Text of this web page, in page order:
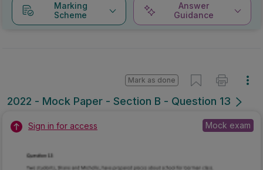
Marking
Scheme
Answer
Guidance
2022 - Mock Paper - Section B - Question 13
Mark as done
Sign in for access Mock exam